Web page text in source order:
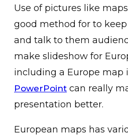
Use of pictures like
good method for to
and talk to them
make slideshow for
including a Europe map
PowerPoint can really
presentation better.
European maps has